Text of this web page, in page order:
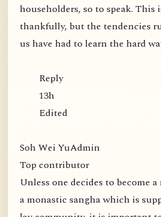
householders, so to speak.
thankfully, but the tendencies
us have had to learn the hard
Reply
13h
Edited
Soh Wei YuAdmin
Top contributor
Unless one decides to become
a monastic sangha which is